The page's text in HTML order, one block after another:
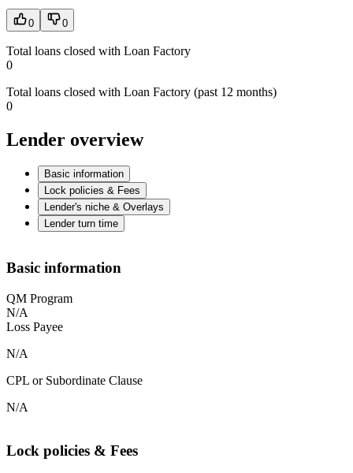
0 0
Total loans closed with Loan Factory
0
Total loans closed with Loan Factory (past 12 months)
0
Lender overview
Basic information
Lock policies & Fees
Lender's niche & Overlays
Lender turn time
Basic information
QM Program
N/A
Loss Payee
N/A
CPL or Subordinate Clause
N/A
Lock policies & Fees